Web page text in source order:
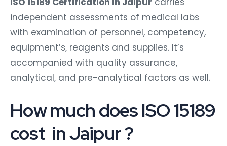
independent assessments of medical labs
with examination of personnel, competency,
equipment’s, reagents and supplies. It’s
accompanied with quality assurance,
analytical, and pre-analytical factors as well.
How much does ISO 15189
cost in Jaipur ?